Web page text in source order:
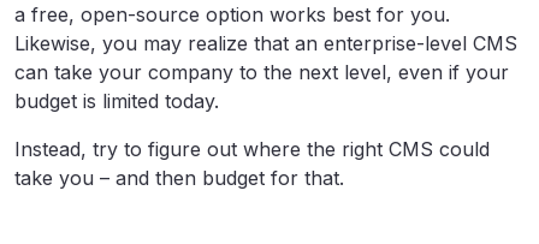
a free, open-source option works best for you.
Likewise, you may realize that an enterprise-level CMS
can take your company to the next level, even if your
budget is limited today.
Instead, try to figure out where the right CMS could
take you – and then budget for that.